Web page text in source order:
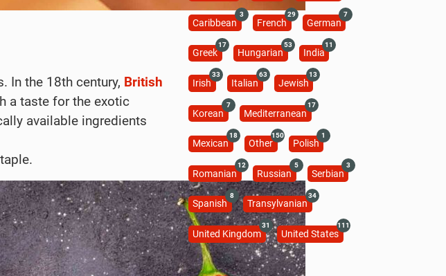
In the 18th century, British
a taste for the exotic
available ingredients
Caribbean
3
French
29
German
7
Greek
17
Hungarian
53
India
11
Irish
33
Italian
63
Jewish
13
Korean
7
Mediterranean
17
Mexican
18
Other
150
Polish
1
Romanian
12
Russian
5
Serbian
3
Spanish
8
Transylvanian
34
United Kingdom
31
United States
111